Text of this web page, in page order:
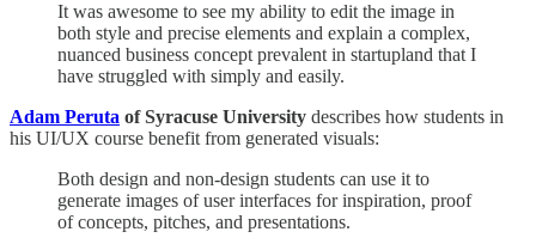
It was awesome to see my ability to edit the image in
both style and precise elements and explain a complex,
nuanced business concept prevalent in startupland that I
have struggled with simply and easily.
Adam Peruta of Syracuse University describes how students in
his UI/UX course benefit from generated visuals:
Both design and non-design students can use it to
generate images of user interfaces for inspiration, proof
of concepts, pitches, and presentations.